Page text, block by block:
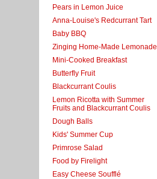
Pears in Lemon Juice
Anna-Louise's Redcurrant Tart
Baby BBQ
Zinging Home-Made Lemonade
Mini-Cooked Breakfast
Butterfly Fruit
Blackcurrant Coulis
Lemon Ricotta with Summer
Fruits and Blackcurrant Coulis
Dough Balls
Kids' Summer Cup
Primrose Salad
Food by Firelight
Easy Cheese Soufflé